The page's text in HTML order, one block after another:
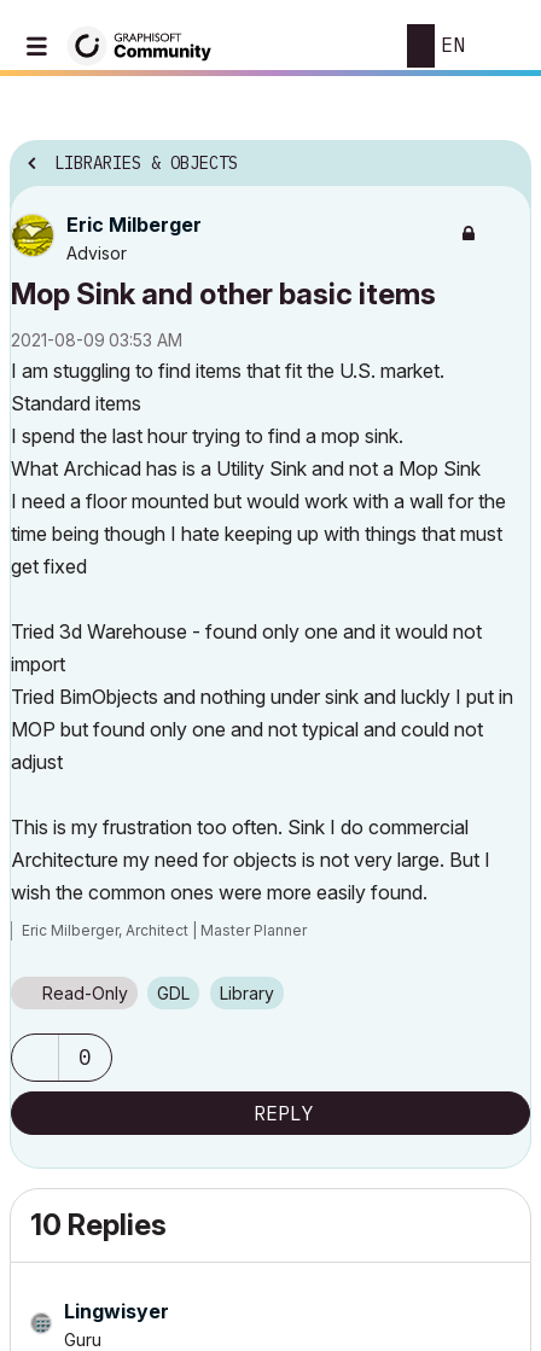
EN
LIBRARIES & OBJECTS
Eric Milberger
Advisor
Mop Sink and other basic items
‎2021-08-09 03:53 AM
I am stuggling to find items that fit the U.S. market.
Standard items
I spend the last hour trying to find a mop sink.
What Archicad has is a Utility Sink and not a Mop Sink
I need a floor mounted but would work with a wall for the
time being though I hate keeping up with things that must
get fixed
Tried 3d Warehouse - found only one and it would not
import
Tried BimObjects and nothing under sink and luckly I put in
MOP but found only one and not typical and could not
adjust
This is my frustration too often. Sink I do commercial
Architecture my need for objects is not very large. But I
wish the common ones were more easily found.
Eric Milberger, Architect | Master Planner
Read-Only GDL Library
0
REPLY
10 Replies
Lingwisyer
Guru